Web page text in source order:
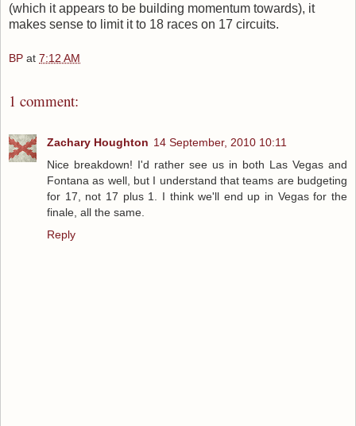
(which it appears to be building momentum towards), it
makes sense to limit it to 18 races on 17 circuits.
BP at 7:12 AM
1 comment:
Zachary Houghton 14 September, 2010 10:11
Nice breakdown! I'd rather see us in both Las Vegas and
Fontana as well, but I understand that teams are budgeting
for 17, not 17 plus 1. I think we'll end up in Vegas for the
finale, all the same.
Reply